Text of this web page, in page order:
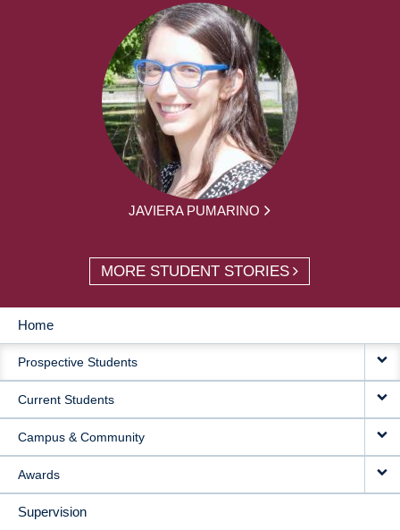
JAVIERA PUMARINO
MORE STUDENT STORIES
MAIN
NAVIGATION
Home
Prospective Students
Current Students
Campus & Community
Awards
Supervision